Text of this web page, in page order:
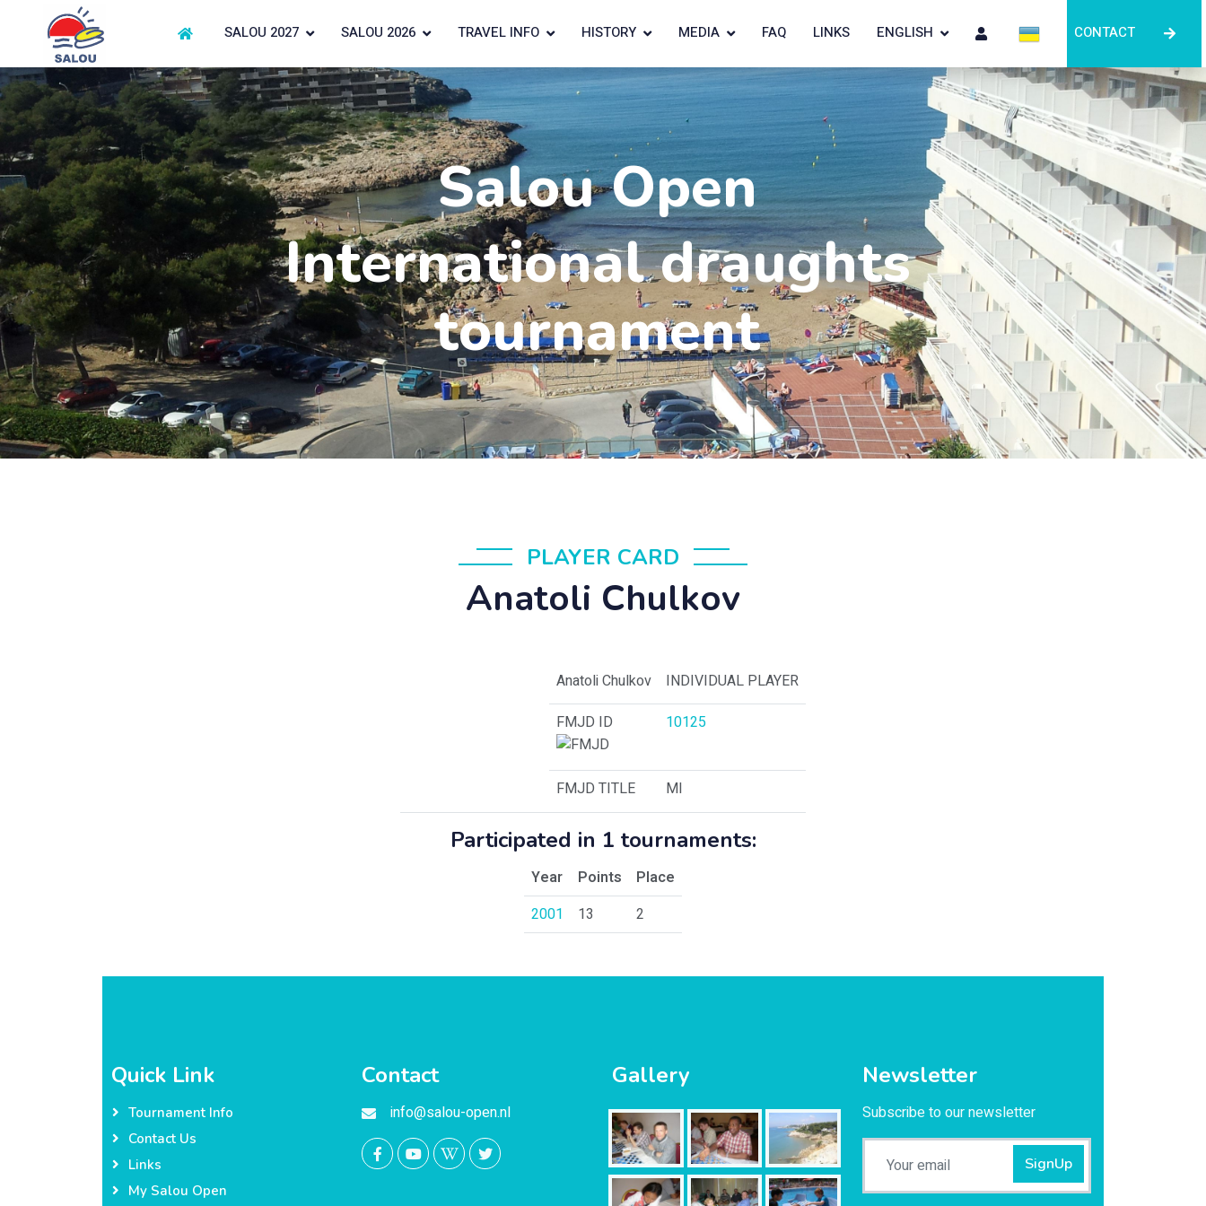
SALOU 2027 SALOU 2026 TRAVEL INFO HISTORY MEDIA FAQ LINKS ENGLISH CONTACT
Salou Open
International draughts
tournament
PLAYER CARD
Anatoli Chulkov
Anatoli Chulkov
INDIVIDUAL PLAYER
FMJD ID
10125
FMJD TITLE MI
Participated in 1 tournaments:
Year Points
Place
2001
13 2
Quick Link
Tournament Info
Contact Us
Links
My Salou Open
Contact
info@salou-open.nl
Gallery Newsletter
Subscribe to our newsletter
SignUp